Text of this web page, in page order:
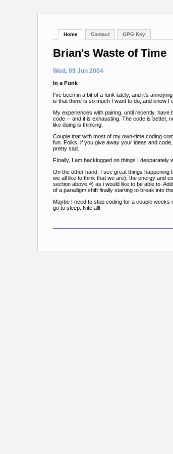
Home Contact GPG Key
Brian's Waste of Time
Wed, 09 Jun 2004
In a Funk
I've been in a bit of a funk lately, and it's
is that there is so much I want to do, and know I
My experiences with pairing, until recently,
code -- and it is exhausting. The code is better,
like doing is thinking.
Couple that with most of my own-time coding
fun. Folks, if you give away your ideas and
pretty sad.
FInally, I am backlogged on things I desparately
On the other hand, I see great things
we all like to think that we are); the energy and
section above =) as i would like to be able to.
of a paradigm shift finally starting to break into
Maybe I need to stop coding for a couple
go to sleep. Nite all!